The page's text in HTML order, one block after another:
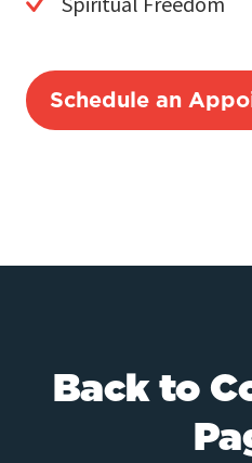
Schedule an
Back to